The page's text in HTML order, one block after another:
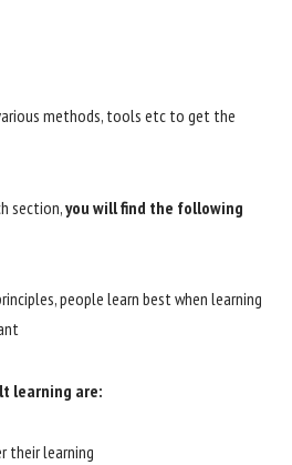
methods, tools etc to get the
section,you will find the following
people learn best when learning
learning are:
their learning